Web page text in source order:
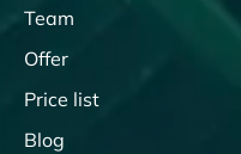
Team
Offer
Price list
Blog